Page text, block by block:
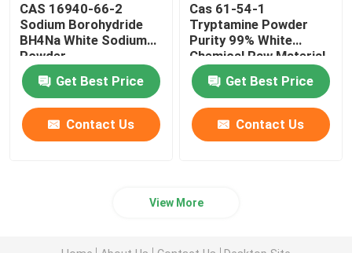
CAS 16940-66-2
Sodium Borohydride
BH4Na White Sodium
Powder
Get Best Price
Contact Us
Cas 61-54-1
Tryptamine Powder
Purity 99% White
Chemical Raw Material
Get Best Price
Contact Us
View More